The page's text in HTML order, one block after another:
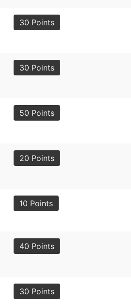
30 Points
30 Points
50 Points
20 Points
10 Points
40 Points
30 Points